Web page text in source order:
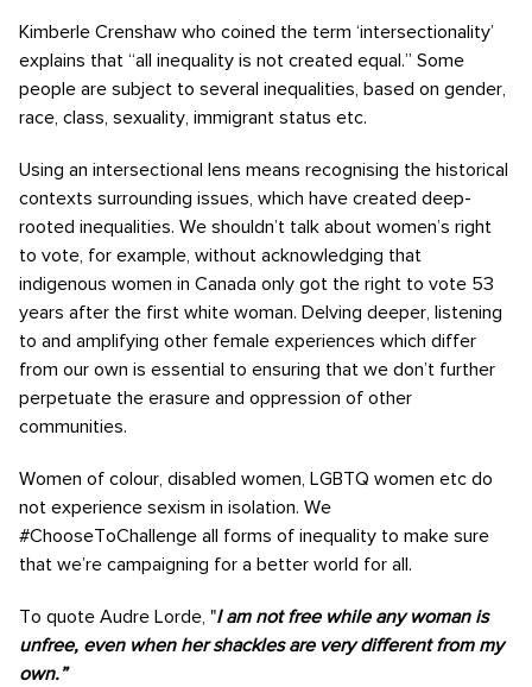
Kimberle Crenshaw who coined the term ‘intersectionality’
explains that “all inequality is not created equal.” Some
people are subject to several inequalities, based on gender,
race, class, sexuality, immigrant status etc.
Using an intersectional lens means recognising the historical
contexts surrounding issues, which have created deep-
rooted inequalities. We shouldn’t talk about women’s right
to vote, for example, without acknowledging that
indigenous women in Canada only got the right to vote 53
years after the first white woman. Delving deeper, listening
to and amplifying other female experiences which differ
from our own is essential to ensuring that we don’t further
perpetuate the erasure and oppression of other
communities.
Women of colour, disabled women, LGBTQ women etc do
not experience sexism in isolation. We
#ChooseToChallenge all forms of inequality to make sure
that we’re campaigning for a better world for all.
To quote Audre Lorde, "I am not free while any woman is
unfree, even when her shackles are very different from my
own.”